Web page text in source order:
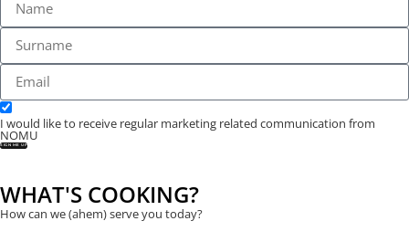
I would like to receive regular marketing related communication from
NOMU
SIGN ME UP
WHAT'S COOKING?
How can we (ahem) serve you today?